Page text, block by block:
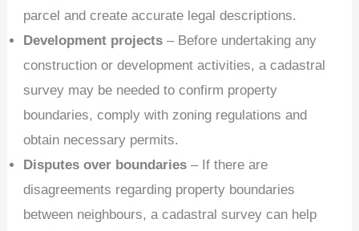
parcel and create accurate legal descriptions.
Development projects – Before undertaking any
construction or development activities, a cadastral
survey may be needed to confirm property
boundaries, comply with zoning regulations and
obtain necessary permits.
Disputes over boundaries– If there are
disagreements regarding property boundaries
between neighbours, a cadastral survey can help